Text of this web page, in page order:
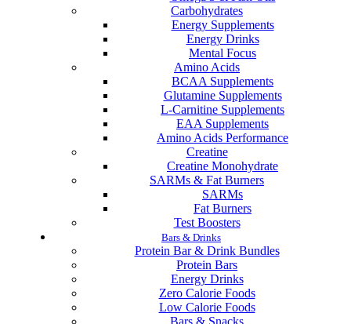
Carbohydrates
Energy Supplements
Energy Drinks
Mental Focus
Amino Acids
BCAA Supplements
Glutamine Supplements
L-Carnitine Supplements
EAA Supplements
Amino Acids Performance
Creatine
Creatine Monohydrate
SARMs & Fat Burners
SARMs
Fat Burners
Test Boosters
Bars & Drinks
Protein Bar & Drink Bundles
Protein Bars
Energy Drinks
Zero Calorie Foods
Low Calorie Foods
Bars & Snacks